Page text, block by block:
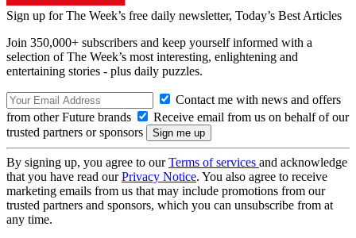
Sign up for The Week’s free daily newsletter, Today’s Best Articles
Join 350,000+ subscribers and keep yourself informed with a
selection of The Week’s most interesting, enlightening and
entertaining stories - plus daily puzzles.
Contact me with news and offers
from other Future brands
Receive email from us on behalf of our
trusted partners or sponsors
By signing up, you agree to ourTerms of services and acknowledge
that you have read ourPrivacy Notice. You also agree to receive
marketing emails from us that may include promotions from our
trusted partners and sponsors, which you can unsubscribe from at
any time.